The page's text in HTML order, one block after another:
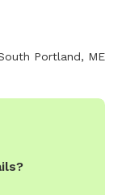
or call 207-
Portland, ME